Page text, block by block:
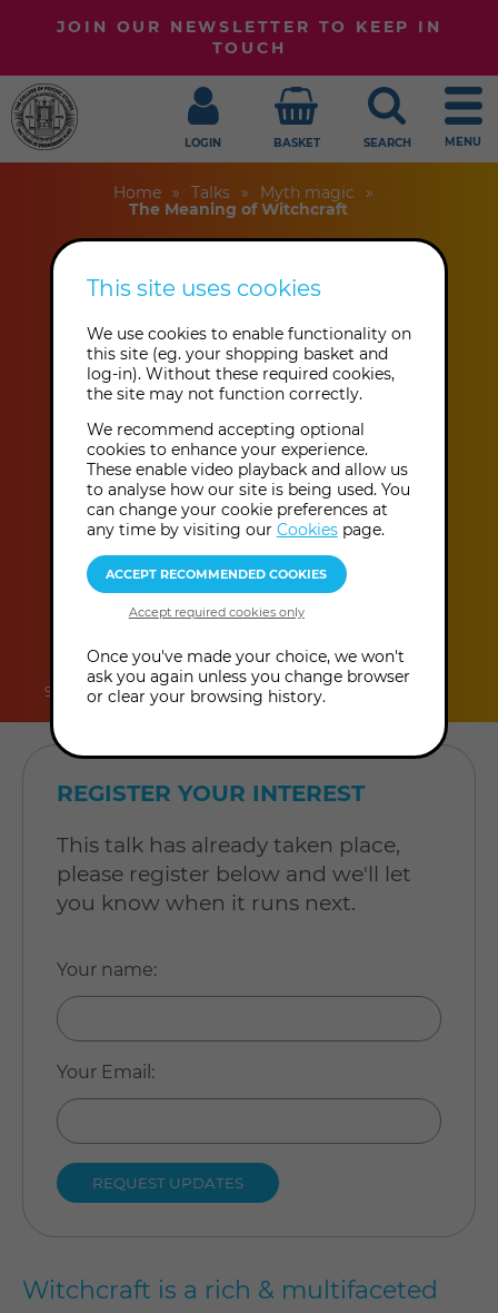
JOIN OUR NEWSLETTER TO KEEP IN
TOUCH
LOGIN BASKET SEARCH MENU
Home Talks
Myth magic
The Meaning of Witchcraft
The Meaning of
Witchcraft
Julian Vayne
This event has already taken place.
duration
90 minutes
online
Online Talk Level: Open to all
Witchcraft is a rich & multifaceted
REGISTER YOUR INTEREST
This talk has already taken place,
please register below and we'll let
you know when it runs next.
Your name:
Your Email :
This site uses cookies
We use cookies to enable functionality on
this site (eg. your shopping basket and
log-in). Without these required cookies,
the site may not function correctly.
We recommend accepting optional
cookies to enhance your experience.
These enable video playback and allow us
to analyse how our site is being used. You
can change your cookie preferences at
any time by visiting our Cookiespage.
Once you've made your choice, we won't
ask you again unless you change browser
or clear your browsing history.